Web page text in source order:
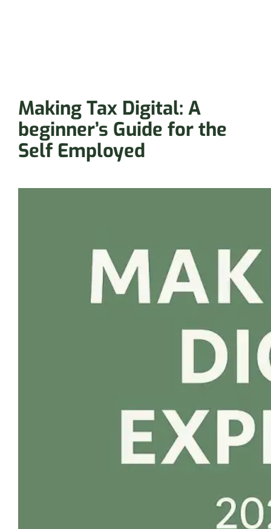
Making Tax Digital: A
beginner’s Guide for the
Self Employed